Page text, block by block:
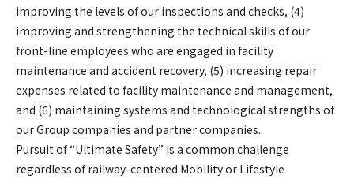
improving the levels of our inspections and checks, (4)
improving and strengthening the technical skills of our
front-line employees who are engaged in facility
maintenance and accident recovery, (5) increasing repair
expenses related to facility maintenance and management,
and (6) maintaining systems and technological strengths of
our Group companies and partner companies.
Pursuit of “Ultimate Safety” is a common challenge
regardless of railway-centered Mobility or Lifestyle